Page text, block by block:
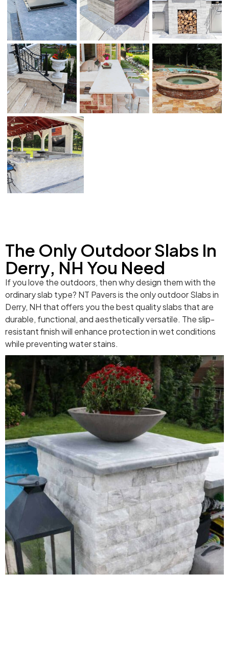
The Only Outdoor Slabs In
Derry, NH You Need
If you love the outdoors, then why design them with the
ordinary slab type? NT Pavers is the only outdoor Slabs in
Derry, NH that offers you the best quality slabs that are
durable, functional, and aesthetically versatile. The slip-
resistant finish will enhance protection in wet conditions
while preventing water stains.